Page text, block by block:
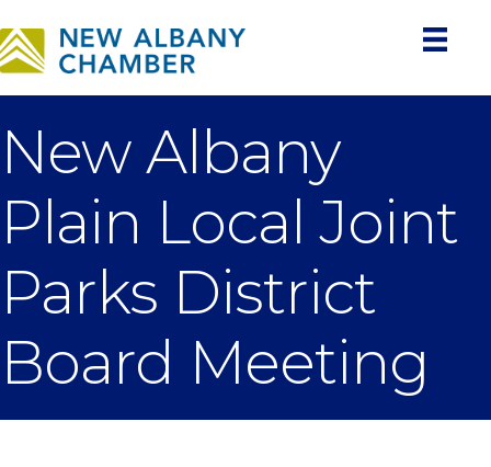
New Albany
Plain Local Joint
Parks District
Board Meeting